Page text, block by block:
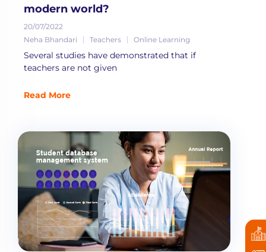
modern world?
20/07/2022
Neha Bhandari
Teachers Online Learning
Several studies have demonstrated that if
teachers are not given
Read More